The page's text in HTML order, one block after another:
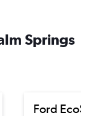
Springs
Ford